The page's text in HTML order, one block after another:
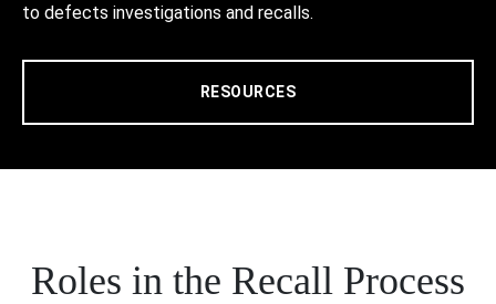
to defects investigations and recalls.
RESOURCES
Roles in the Recall Process